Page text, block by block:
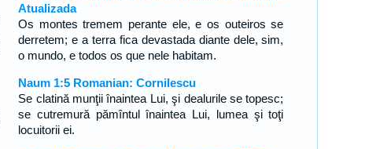
Atualizada
Os montes tremem perante ele, e os outeiros se
derretem; e a terra fica devastada diante dele, sim,
o mundo, e todos os que nele habitam.
Naum 1:5 Romanian: Cornilescu
Se clatină munţii înaintea Lui, şi dealurile se topesc;
se cutremură pămîntul înaintea Lui, lumea şi toţi
locuitorii ei.